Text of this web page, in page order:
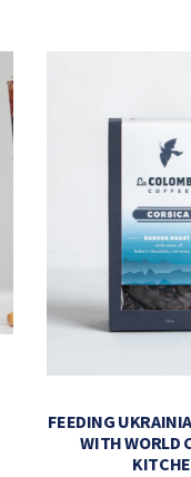
FEEDING
WITH WORLD